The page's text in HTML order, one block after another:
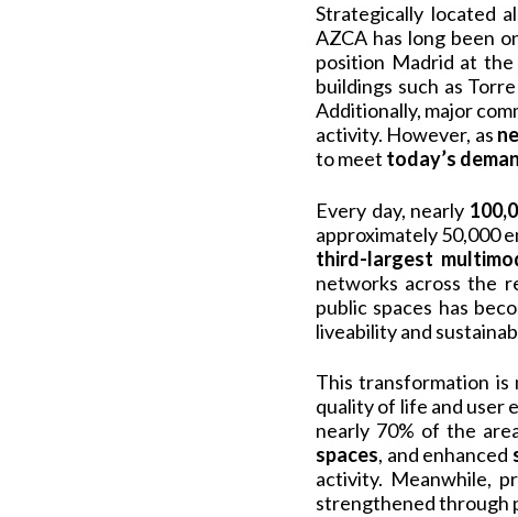
Strategically located
AZCA has long been
position Madrid at the
buildings such as
Additionally, major
activity. However, as
to meet today’s
Every day, nearly
approximately 50,000
third-largest
networks across the
public spaces has
liveability and
This transformation is
quality of life and user
nearly 70% of the
spaces, and enhanced
activity. Meanwhile,
strengthened through